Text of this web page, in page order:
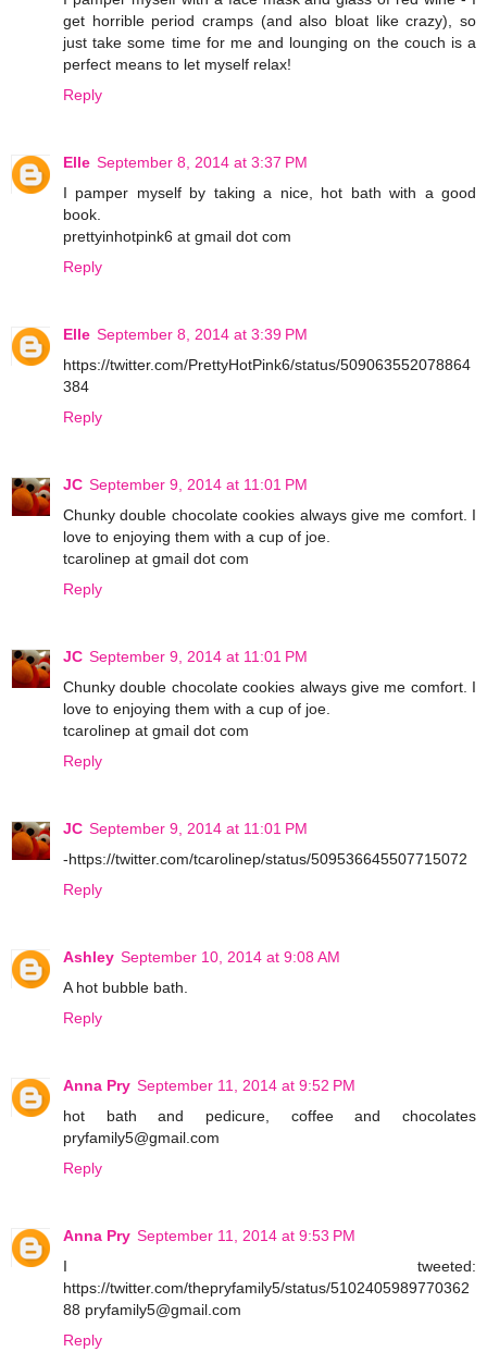
get horrible period cramps (and also bloat like crazy), so
just take some time for me and lounging on the couch is a
perfect means to let myself relax!
Reply
Elle September 8, 2014 at 3:37 PM
I pamper myself by taking a nice, hot bath with a good
book.
prettyinhotpink6 at gmail dot com
Reply
Elle September 8, 2014 at 3:39 PM
https://twitter.com/PrettyHotPink6/status/509063552078864
384
Reply
JC September 9, 2014 at 11:01 PM
Chunky double chocolate cookies always give me comfort. I
love to enjoying them with a cup of joe.
tcarolinep at gmail dot com
Reply
JC September 9, 2014 at 11:01 PM
Chunky double chocolate cookies always give me comfort. I
love to enjoying them with a cup of joe.
tcarolinep at gmail dot com
Reply
JC September 9, 2014 at 11:01 PM
-https://twitter.com/tcarolinep/status/509536645507715072
Reply
Ashley September 10, 2014 at 9:08 AM
A hot bubble bath.
Reply
Anna Pry September 11, 2014 at 9:52 PM
hot bath and pedicure, coffee and chocolates
pryfamily5@gmail.com
Reply
Anna Pry September 11, 2014 at 9:53 PM
I tweeted:
https://twitter.com/thepryfamily5/status/5102405989770362
88 pryfamily5@gmail.com
Reply